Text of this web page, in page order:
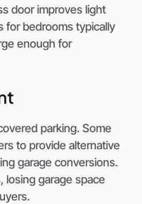
door improves light
for bedrooms typically
enough for
parking. Some
to provide alternative
garage conversions.
losing garage space